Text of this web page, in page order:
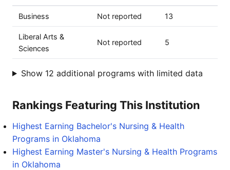
Business Not reported 13
Liberal Arts &
Sciences
Not reported 5
Show 12 additional programs with limited data
Rankings Featuring This Institution
Highest Earning Bachelor's Nursing & Health
Programs in Oklahoma
Highest Earning Master's Nursing & Health Programs
in Oklahoma